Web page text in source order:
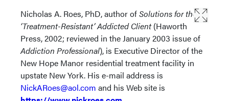
Nicholas A. Roes, PhD, author ofSolutions for the
‘Treatment-Resistant’ Addicted Client(Haworth
Press, 2002; reviewed in the January 2003 issue of
Addiction Professional), is Executive Director of the
New Hope Manor residential treatment facility in
upstate New York. His e-mail address is
NickARoes@aol.com and his Web site is